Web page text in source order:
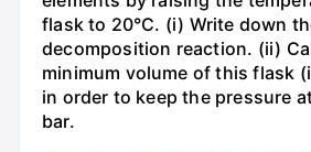
flask to 20°C. (i) Write down
decomposition reaction. (ii)
minimum volume of this flask
in order to keep the pressure
bar.